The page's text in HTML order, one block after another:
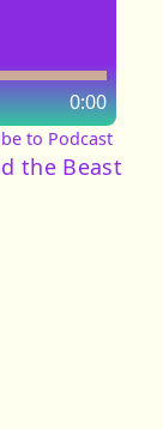
0:00
to Podcast
the Beast